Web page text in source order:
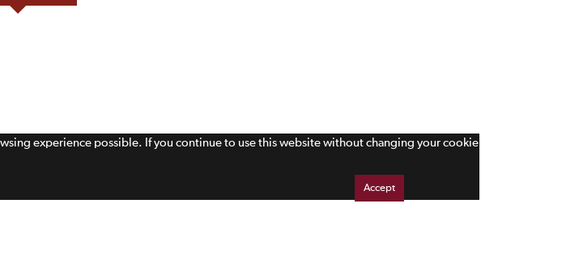
Accept
experience possible. If you continue to use this website without changing your cookie